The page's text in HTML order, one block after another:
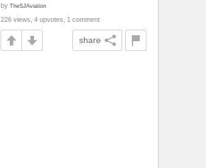
by TheSJAviation
226 views, 4 upvotes, 1 comment
share